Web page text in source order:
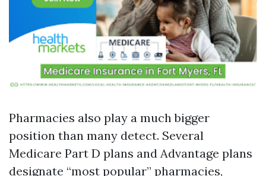
Pharmacies also play a much bigger
position than many detect. Several
Medicare Part D plans and Advantage plans
designate “most popular” pharmacies,